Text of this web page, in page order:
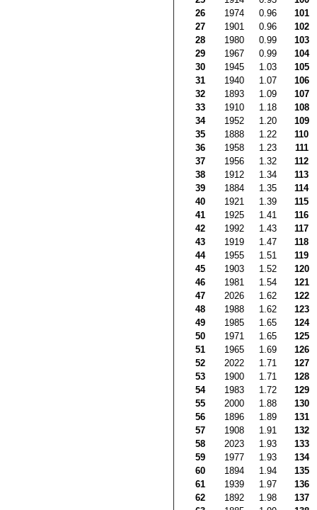
26
1974 0.96
101
27
1901 0.96
102
28
1980 0.99
103
29
1967 0.99
104
30
1945 1.03
105
31
1940 1.07
106
32
1893 1.09
107
33
1910 1.18
108
34
1952 1.20
109
35
1888 1.22
110
36
1958 1.23
111
37
1956 1.32
112
38
1912 1.34
113
39
1884 1.35
114
40
1921 1.39
115
41
1925 1.41
116
42
1992 1.43
117
43
1919 1.47
118
44
1955 1.51
119
45
1903 1.52
120
46
1981 1.54
121
47
2026 1.62
122
48
1988 1.62
123
49
1985 1.65
124
50
1971 1.65
125
51
1965 1.69
126
52
2022 1.71
127
53
1900 1.71
128
54
1983 1.72
129
55
2000 1.88
130
56
1896 1.89
131
57
1908 1.91
132
58
2023 1.93
133
59
1977 1.93
134
60
1894 1.94
135
61
1939 1.97
136
62
1892 1.98
137